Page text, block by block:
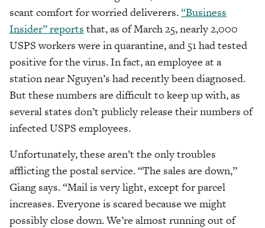
scant comfort for worried deliverers.“Business
Insider” reports that, as of March 25, nearly 2,000
USPS workers were in quarantine, and 51 had tested
positive for the virus. In fact, an employee at a
station near Nguyen’s had recently been diagnosed.
But these numbers are difficult to keep up with, as
several states don’t publicly release their numbers of
infected USPS employees.
Unfortunately, these aren’t the only troubles
afflicting the postal service. “The sales are down,”
Giang says. “Mail is very light, except for parcel
increases. Everyone is scared because we might
possibly close down. We’re almost running out of